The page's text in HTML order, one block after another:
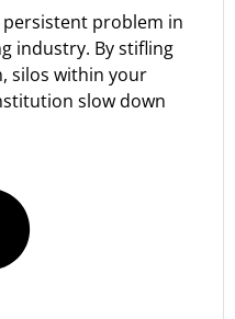
persistent problem in
industry. By stifling
silos within your
slow down